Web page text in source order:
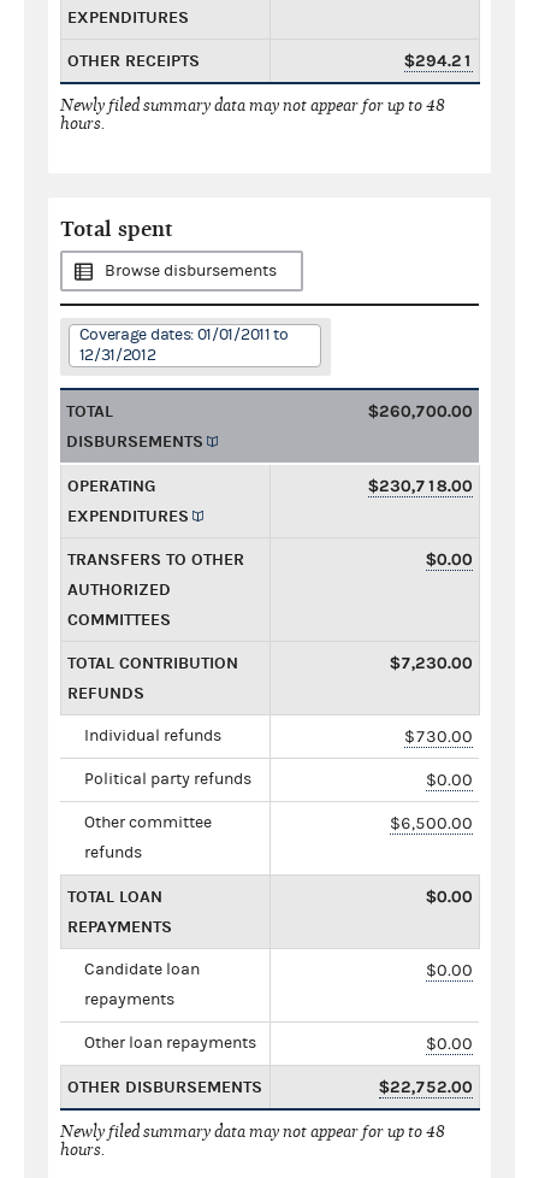
EXPENDITURES
OTHER RECEIPTS $294.21
Newly filed summary data may not appear for up to 48
hours.
Total spent
Browse disbursements
Coverage dates: 01/01/2011 to
12/31/2012
TOTAL
DISBURSEMENTS
$260,700.00
OPERATING
EXPENDITURES
$230,718.00
TRANSFERS TO OTHER
AUTHORIZED
COMMITTEES
$0.00
TOTAL CONTRIBUTION
REFUNDS
$7,230.00
Individual refunds $730.00
Political party refunds $0.00
Other committee
refunds
$6,500.00
TOTAL LOAN
REPAYMENTS
$0.00
Candidate loan
repayments
$0.00
Other loan repayments $0.00
OTHER DISBURSEMENTS $22,752.00
Newly filed summary data may not appear for up to 48
hours.